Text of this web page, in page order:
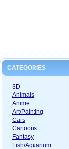
CATEGORIES
3D
Animals
Anime
Art/Painting
Cars
Cartoons
Fantasy
Fish/Aquarium